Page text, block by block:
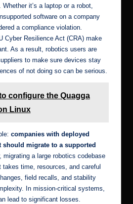
it’s a laptop or a robot,
software on a company
a compliance violation.
Cyber Resilience Act (CRA) make
As a result, robotics users are
to make sure devices stay
of not doing so can be serious.
configure the Quagga
Linux
companies with deployed
should migrate to a supported
migrating a large robotics codebase
takes time, resources, and careful
field recalls, and stability
In mission-critical systems,
lead to significant losses.